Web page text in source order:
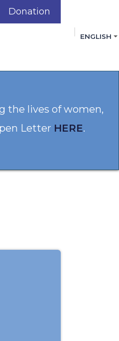
Donation
ENGLISH
the lives of women,
Letter HERE.